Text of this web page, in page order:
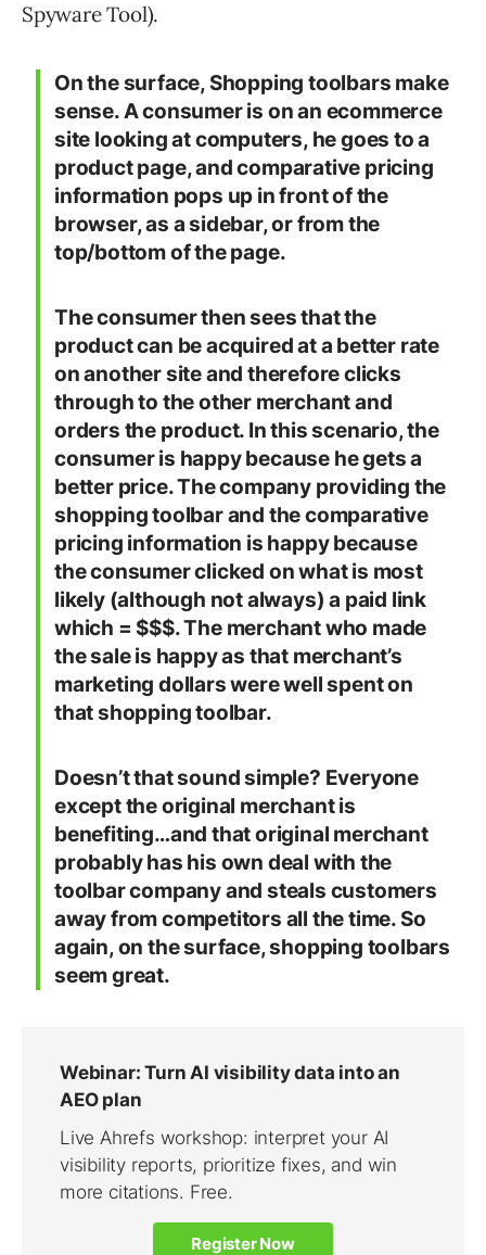
Spyware Tool).
On the surface, Shopping toolbars make
sense. A consumer is on an ecommerce
site looking at computers, he goes to a
product page, and comparative pricing
information pops up in front of the
browser, as a sidebar, or from the
top/bottom of the page.
The consumer then sees that the
product can be acquired at a better rate
on another site and therefore clicks
through to the other merchant and
orders the product. In this scenario, the
consumer is happy because he gets a
better price. The company providing the
shopping toolbar and the comparative
pricing information is happy because
the consumer clicked on what is most
likely (although not always) a paid link
which = $$$. The merchant who made
the sale is happy as that merchant’s
marketing dollars were well spent on
that shopping toolbar.
Doesn’t that sound simple? Everyone
except the original merchant is
benefiting…and that original merchant
probably has his own deal with the
toolbar company and steals customers
away from competitors all the time. So
again, on the surface, shopping toolbars
seem great.